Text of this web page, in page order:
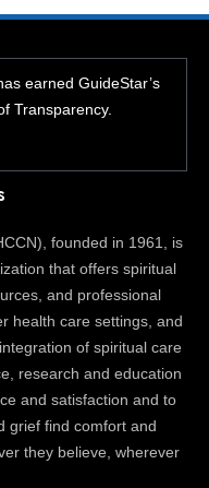
earned GuideStar’s
Transparency.
founded in 1961, is
that offers spiritual
and professional
health care settings, and
of spiritual care
research and education
and satisfaction and to
grief find comfort and
they believe, wherever